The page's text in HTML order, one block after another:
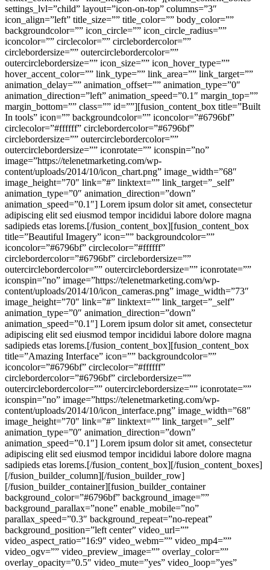
settings_lvl=”child” layout=”icon-on-top” columns=”3″
icon_align=”left” title_size=”” title_color=”” body_color=””
backgroundcolor=”” icon_circle=”” icon_circle_radius=””
iconcolor=”” circlecolor=”” circlebordercolor=””
circlebordersize=”” outercirclebordercolor=””
outercirclebordersize=”” icon_size=”” icon_hover_type=””
hover_accent_color=”” link_type=”” link_area=”” link_target=””
animation_delay=”” animation_offset=”” animation_type=”0″
animation_direction=”left” animation_speed=”0.1″ margin_top=””
margin_bottom=”” class=”” id=””][fusion_content_box title=”Built
In tools” icon=”” backgroundcolor=”” iconcolor=”#6796bf”
circlecolor=”#ffffff” circlebordercolor=”#6796bf”
circlebordersize=”” outercirclebordercolor=””
outercirclebordersize=”” iconrotate=”” iconspin=”no”
image=”https://telenetmarketing.com/wp-
content/uploads/2014/10/icon_chart.png” image_width=”68″
image_height=”70″ link=”#” linktext=”” link_target=”_self”
animation_type=”0″ animation_direction=”down”
animation_speed=”0.1″] Lorem ipsum dolor sit amet, consectetur
adipiscing elit sed eiusmod tempor incididui labore dolore magna
sadipieds etas lorems.[/fusion_content_box][fusion_content_box
title=”Beautiful Imagery” icon=”” backgroundcolor=””
iconcolor=”#6796bf” circlecolor=”#ffffff”
circlebordercolor=”#6796bf” circlebordersize=””
outercirclebordercolor=”” outercirclebordersize=”” iconrotate=””
iconspin=”no” image=”https://telenetmarketing.com/wp-
content/uploads/2014/10/icon_cameras.png” image_width=”73″
image_height=”70″ link=”#” linktext=”” link_target=”_self”
animation_type=”0″ animation_direction=”down”
animation_speed=”0.1″] Lorem ipsum dolor sit amet, consectetur
adipiscing elit sed eiusmod tempor incididui labore dolore magna
sadipieds etas lorems.[/fusion_content_box][fusion_content_box
title=”Amazing Interface” icon=”” backgroundcolor=””
iconcolor=”#6796bf” circlecolor=”#ffffff”
circlebordercolor=”#6796bf” circlebordersize=””
outercirclebordercolor=”” outercirclebordersize=”” iconrotate=””
iconspin=”no” image=”https://telenetmarketing.com/wp-
content/uploads/2014/10/icon_interface.png” image_width=”68″
image_height=”70″ link=”#” linktext=”” link_target=”_self”
animation_type=”0″ animation_direction=”down”
animation_speed=”0.1″] Lorem ipsum dolor sit amet, consectetur
adipiscing elit sed eiusmod tempor incididui labore dolore magna
sadipieds etas lorems.[/fusion_content_box][/fusion_content_boxes]
[/fusion_builder_column][/fusion_builder_row]
[/fusion_builder_container][fusion_builder_container
background_color=”#6796bf” background_image=””
background_parallax=”none” enable_mobile=”no”
parallax_speed=”0.3″ background_repeat=”no-repeat”
background_position=”left center” video_url=””
video_aspect_ratio=”16:9″ video_webm=”” video_mp4=””
video_ogv=”” video_preview_image=”” overlay_color=””
overlay_opacity=”0.5″ video_mute=”yes” video_loop=”yes”